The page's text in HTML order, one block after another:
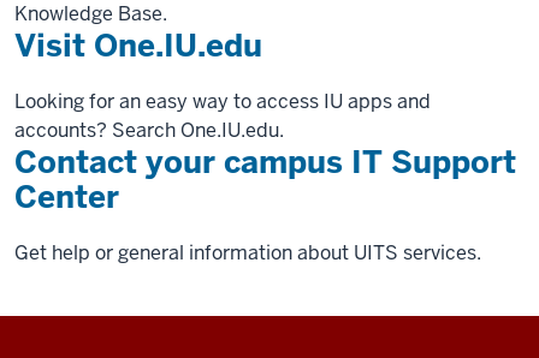
Knowledge Base.
Visit One.IU.edu
Looking for an easy way to access IU apps and
accounts? Search One.IU.edu.
Contact your campus IT Support
Center
Get help or general information about UITS services.